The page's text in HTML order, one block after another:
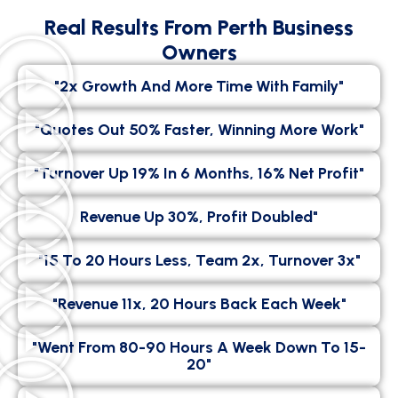
Real Results From Perth Business
Owners
"2x Growth And More Time With Family"
"Quotes Out 50% Faster, Winning More Work"
"Turnover Up 19% In 6 Months, 16% Net Profit"
Revenue Up 30%, Profit Doubled"
"15 To 20 Hours Less, Team 2x, Turnover 3x"
"Revenue 11x, 20 Hours Back Each Week"
"went From 80-90 Hours A Week Down To 15-
20"